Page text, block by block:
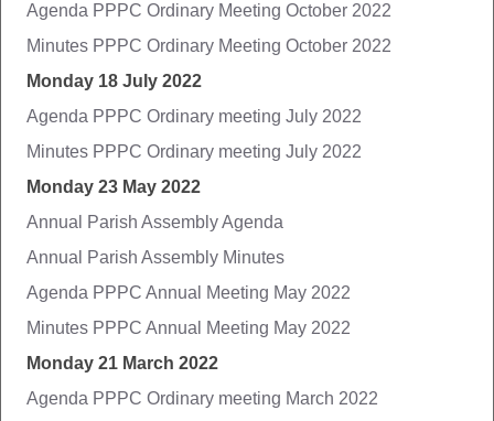
Agenda PPPC Ordinary Meeting October 2022
Minutes PPPC Ordinary Meeting October 2022
Monday 18 July 2022
Agenda PPPC Ordinary meeting July 2022
Minutes PPPC Ordinary meeting July 2022
Monday 23 May 2022
Annual Parish Assembly Agenda
Annual Parish Assembly Minutes
Agenda PPPC Annual Meeting May 2022
Minutes PPPC Annual Meeting May 2022
Monday 21 March 2022
Agenda PPPC Ordinary meeting March 2022